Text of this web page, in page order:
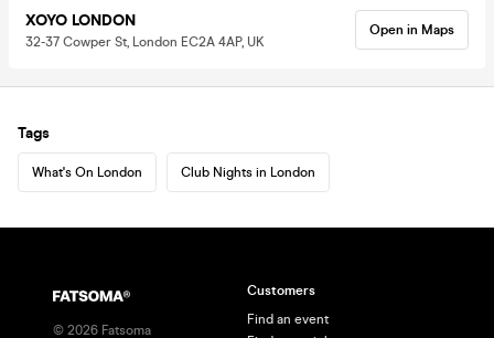
XOYO LONDON
32-37 Cowper St, London EC2A 4AP, UK
Open in Maps
Tags
What's On London Club Nights in London
© 2026 Fatsoma
Customers
Find an event